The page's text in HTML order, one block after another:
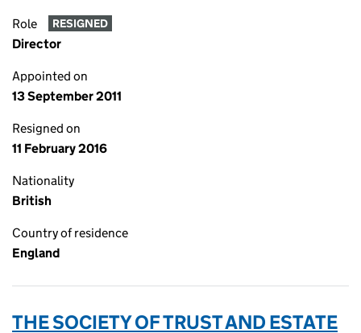
Role RESIGNED
Director
Appointed on
13 September 2011
Resigned on
11 February 2016
Nationality
British
Country of residence
England
THE SOCIETY OF TRUST AND ESTATE